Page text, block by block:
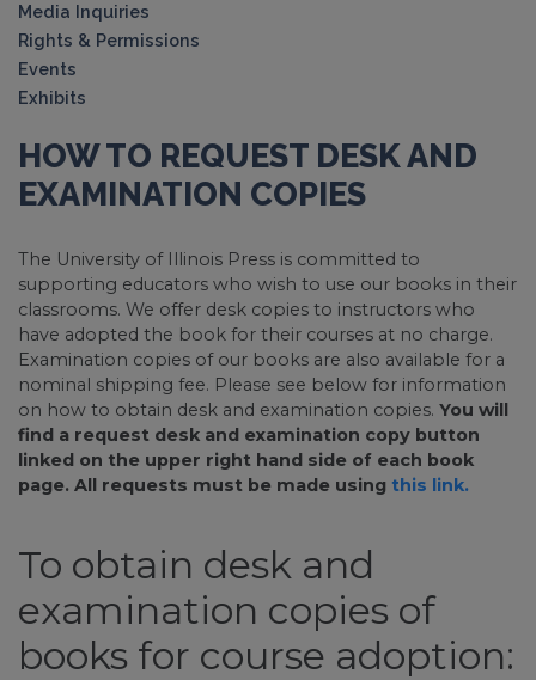
Media Inquiries
Rights & Permissions
Events
Exhibits
HOW TO REQUEST DESK AND
EXAMINATION COPIES
The University of Illinois Press is committed to
supporting educators who wish to use our books in their
classrooms. We offer desk copies to instructors who
have adopted the book for their courses at no charge.
Examination copies of our books are also available for a
nominal shipping fee. Please see below for information
on how to obtain desk and examination copies. You will
find a request desk and examination copy button
linked on the upper right hand side of each book
page. All requests must be made using this link.
To obtain desk and
examination copies of
books for course adoption: